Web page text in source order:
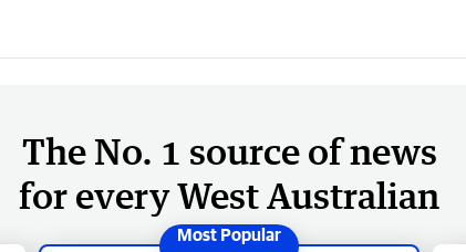
The No. 1 source of news
for every West Australian